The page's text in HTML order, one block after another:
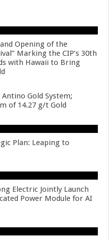
Opening of the
Marking the CIP’s 30th
with Hawaii to Bring
Gold System;
of 14.27 g/t Gold
Plan: Leaping to
Electric Jointly Launch
Power Module for AI